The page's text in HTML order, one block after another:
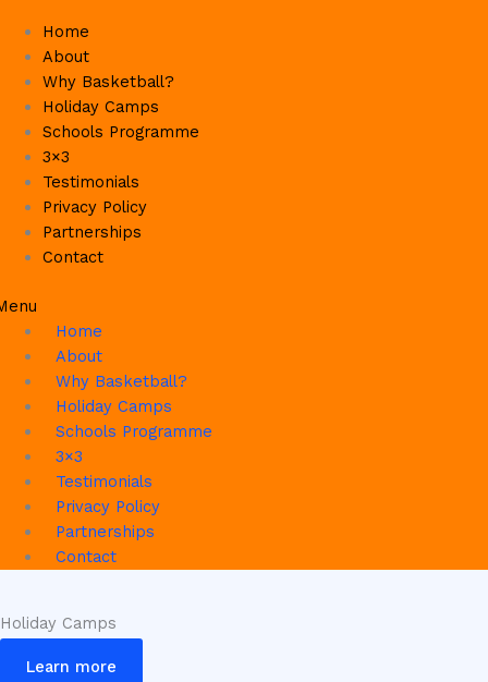
content
Home
About
Why Basketball?
Holiday Camps
Schools Programme
3×3
Testimonials
Privacy Policy
Partnerships
Contact
Home
About
Why Basketball?
Holiday Camps
Schools Programme
3×3
Testimonials
Privacy Policy
Partnerships
Contact
Holiday Camps
Learn more